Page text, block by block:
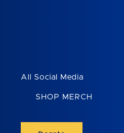
All Social Media
SHOP MERCH